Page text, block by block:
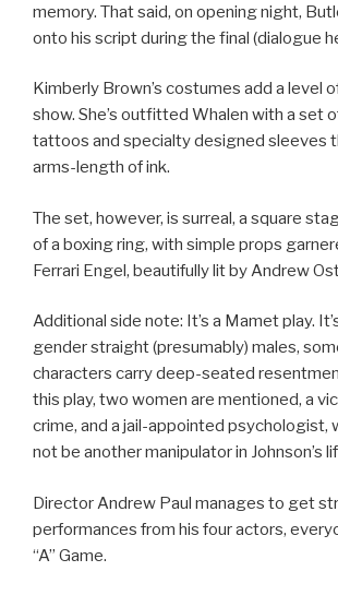
memory. That said, on opening night,
onto his script during the final (dialogue
Kimberly Brown’s costumes add a level
show. She’s outfitted Whalen with a set
tattoos and specialty designed sleeves
arms-length of ink.
The set, however, is surreal, a square
of a boxing ring, with simple props
Ferrari Engel, beautifully lit by Andrew
Additional side note: It’s a Mamet play.
gender straight (presumably) males,
characters carry deep-seated
this play, two women are mentioned, a
crime, and a jail-appointed psychologist,
not be another manipulator in Johnson’s
Director Andrew Paul manages to get
performances from his four actors,
“A” Game.